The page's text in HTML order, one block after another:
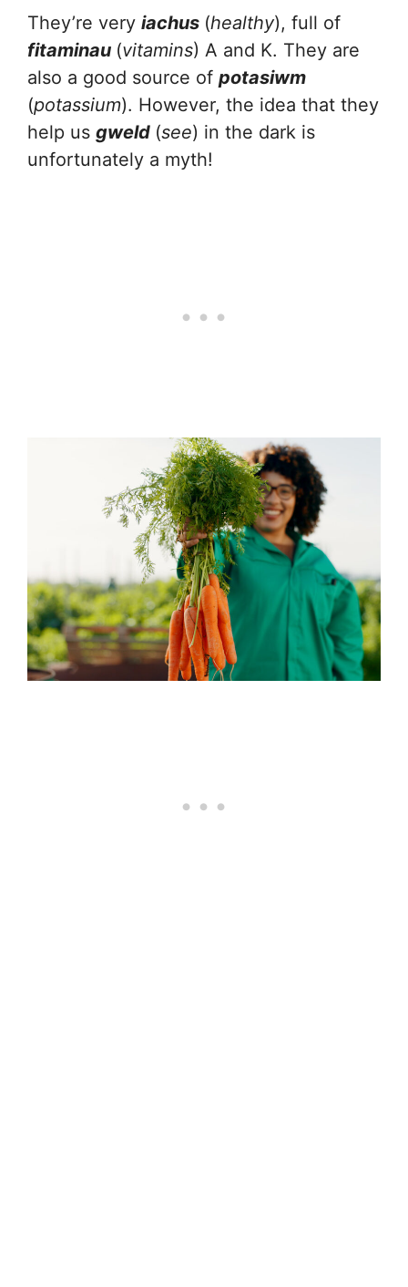
They’re very iachus (healthy), full of
fitaminau (vitamins) A and K. They are
also a good source of potasiwm
(potassium). However, the idea that they
help us gweld (see) in the dark is
unfortunately a myth!